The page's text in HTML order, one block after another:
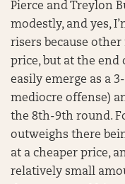
Pierce and Treylon
modestly, and yes,
risers because other
price, but at the end
easily emerge as a
mediocre offense)
the 8th-9th round.
outweighs there
at a cheaper price,
relatively small